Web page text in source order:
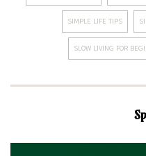
SIMPLE LIFE TIPS
SLOW LIVING FOR